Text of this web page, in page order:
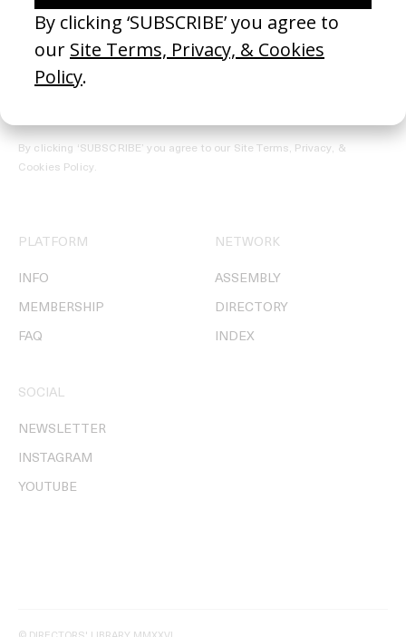
Receive the Newsletter
By clicking ‘SUBSCRIBE’ you agree to our Site Terms, Privacy, &
Cookies Policy.
PLATFORM
INFO
MEMBERSHIP
FAQ
NETWORK
ASSEMBLY
DIRECTORY
INDEX
SOCIAL
NEWSLETTER
INSTAGRAM
YOUTUBE